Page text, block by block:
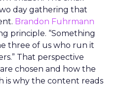
day gathering that
Brandon Fuhrmann
principle. “Something
three of us who run it
That perspective
chosen and how the
is why the content reads